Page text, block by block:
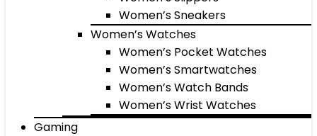
Women’s Sneakers
Women’s Watches
Women’s Pocket Watches
Women’s Smartwatches
Women’s Watch Bands
Women’s Wrist Watches
Gaming